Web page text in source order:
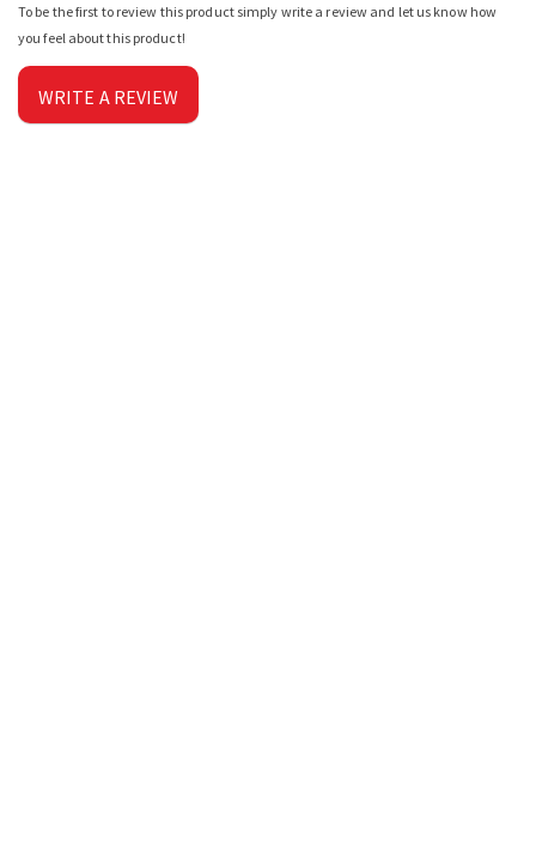
To be the first to review this product simply write a review and let us know how
you feel about this product!
WRITE A REVIEW